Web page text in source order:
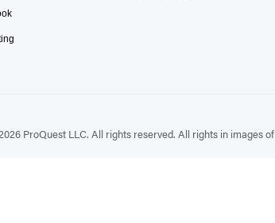
ProQuest LLC. All rights reserved. All rights in images of